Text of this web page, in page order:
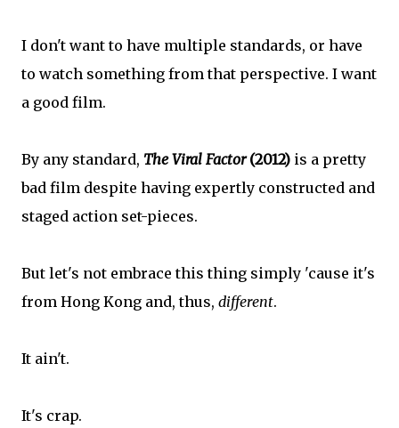
I don't want to have multiple standards, or have
to watch something from that perspective. I want
a good film.
By any standard, The Viral Factor(2012) is a pretty
bad film despite having expertly constructed and
staged action set-pieces.
But let's not embrace this thing simply 'cause it's
from Hong Kong and, thus, different.
It ain't.
It's crap.